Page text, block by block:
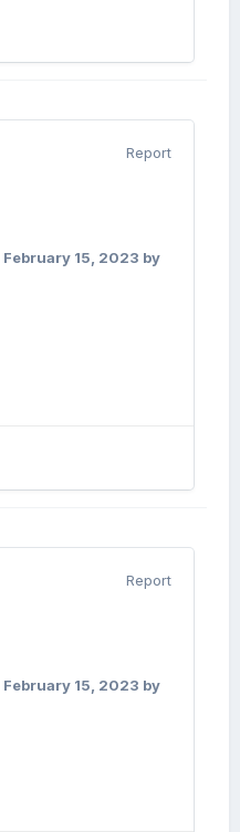
Report
February 15, 2023 by
Report
February 15, 2023 by